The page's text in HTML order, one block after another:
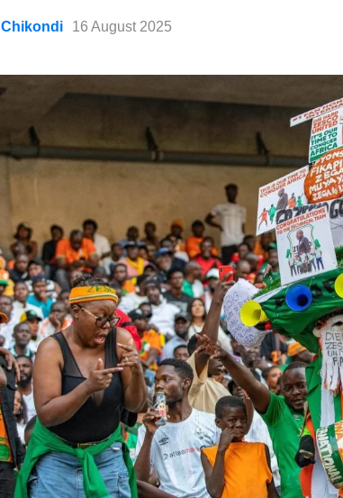
Chikondi 16 August 2025